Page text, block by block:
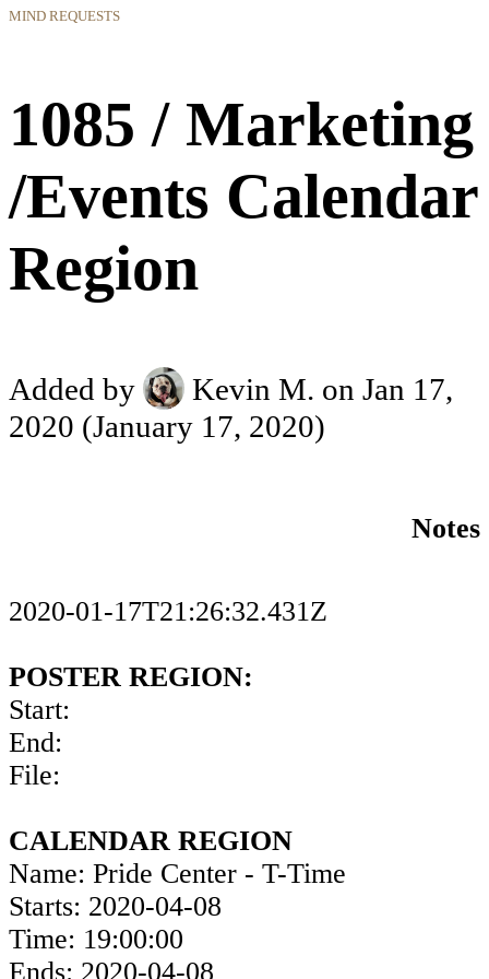
MIND REQUESTS
1085 / Marketing
/Events Calendar
Region
Added by Kevin M. on Jan 17,
2020 (January 17, 2020)
Notes
2020-01-17T21:26:32.431Z
POSTER REGION:
Start:
End:
File:
CALENDAR REGION
Name: Pride Center - T-Time
Starts: 2020-04-08
Time: 19:00:00
Ends: 2020-04-08